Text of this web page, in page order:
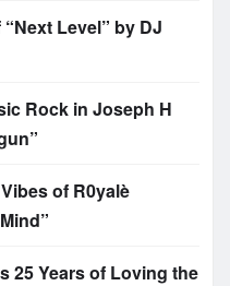
Level” by DJ
Rock in Joseph H
of R0yalè
25 Years of Loving the